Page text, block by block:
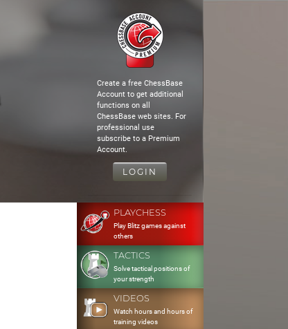
Create a free ChessBase
Account to get additional
functions on all
ChessBase web sites. For
professional use
subscribe to a Premium
Account.
LOGIN
PLAYCHESS
Play Blitz games against
others
TACTICS
Solve tactical positions of
your strength
VIDEOS
Watch hours and hours of
training videos